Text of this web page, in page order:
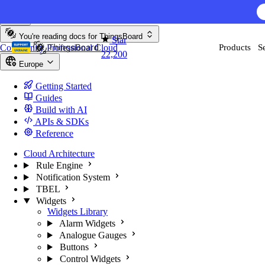
AI
Star
22,200
Products
You're reading docs for ThingsBoard
CommunityProfessionalCloud
Europe
Getting Started
Guides
Build with AI
APIs & SDKs
Reference
Cloud Architecture
Rule Engine
Notification System
TBEL
Widgets
Widgets Library
Alarm Widgets
Analogue Gauges
Buttons
Control Widgets